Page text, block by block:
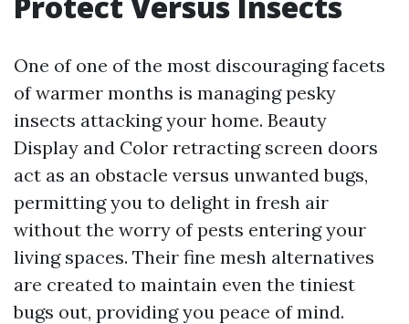
One of one of the most discouraging facets
of warmer months is managing pesky
insects attacking your home. Beauty
Display and Color retracting screen doors
act as an obstacle versus unwanted bugs,
permitting you to delight in fresh air
without the worry of pests entering your
living spaces. Their fine mesh alternatives
are created to maintain even the tiniest
bugs out, providing you peace of mind.